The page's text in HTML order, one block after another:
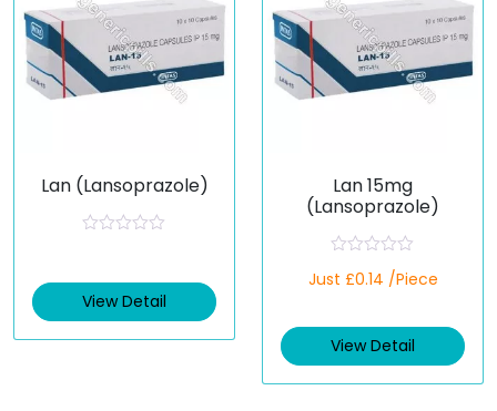
Lan (Lansoprazole)
d
0
o
View Detail
Lan 15mg
(Lansoprazole)
a
d
0
t
Just £0.14 /Piece
View Detail